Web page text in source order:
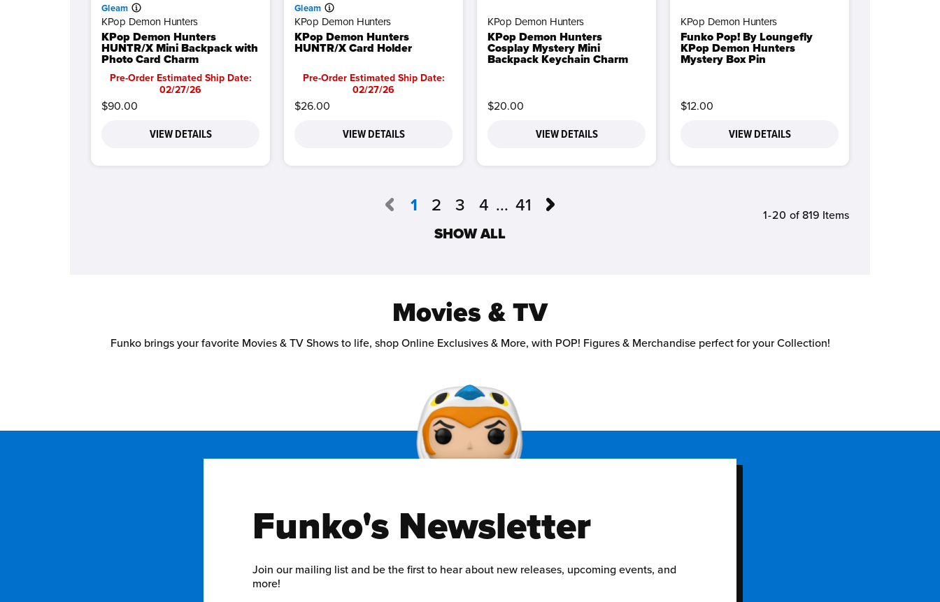
Gleam
KPop Demon Hunters
KPop Demon Hunters
HUNTR/X Mini Backpack with
Photo Card Charm
Pre-Order Estimated Ship Date:
02/27/26
$90.00
VIEW DETAILS
Gleam
KPop Demon Hunters
KPop Demon Hunters
HUNTR/X Card Holder
Pre-Order Estimated Ship Date:
02/27/26
$26.00
VIEW DETAILS
KPop Demon Hunters
KPop Demon Hunters
Cosplay Mystery Mini
Backpack Keychain Charm
$20.00
VIEW DETAILS
KPop Demon Hunters
Funko Pop! By Loungefly
KPop Demon Hunters
Mystery Box Pin
$12.00
VIEW DETAILS
1-20 of 819 Items
1 2 3 4 ... 41
SHOW ALL
Movies & TV
Funko brings your favorite Movies & TV Shows to life, shop Online Exclusives & More, with POP! Figures & Merchandise perfect for your Collection!
Funko's Newsletter
Join our mailing list and be the first to hear about new releases, upcoming events, and
more!